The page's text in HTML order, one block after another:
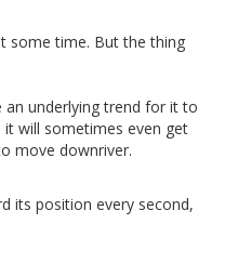
some time. But the thing
underlying trend for it to
will sometimes even get
move downriver.
its position every second,